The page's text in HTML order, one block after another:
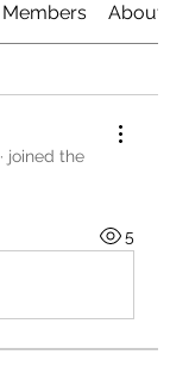
Members About
· joined the
5